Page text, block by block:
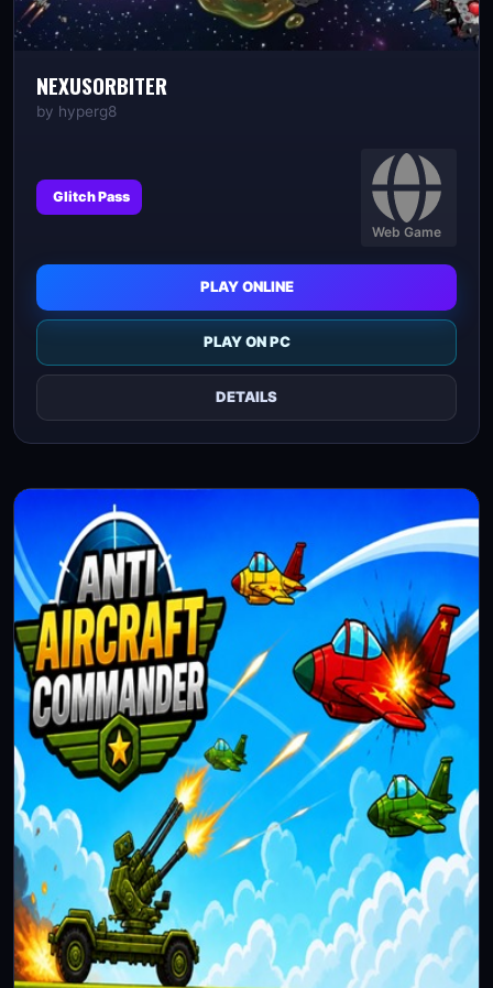
NEXUSORBITER
by hyperg8
Glitch Pass
Web Game
PLAY ONLINE
PLAY ON PC
DETAILS